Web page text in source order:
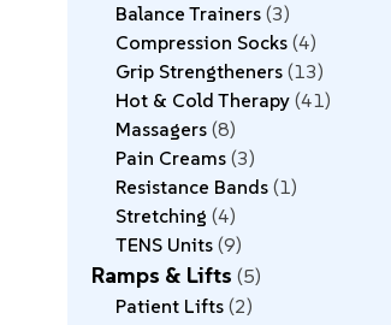
Balance Trainers 3
Compression Socks 4
Grip Strengtheners 13
Hot & Cold Therapy 41
Massagers 8
Pain Creams 3
Resistance Bands 1
Stretching 4
TENS Units 9
Ramps & Lifts 5
Patient Lifts 2